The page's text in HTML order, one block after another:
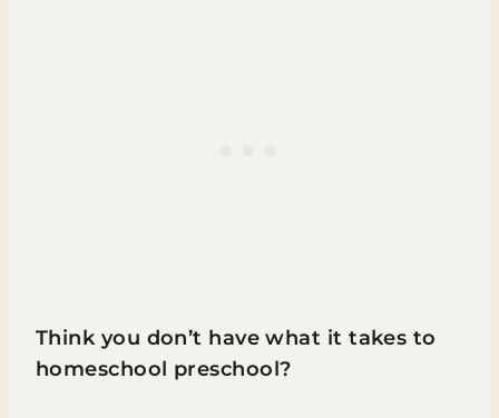
Think you don’t have what it takes to
homeschool preschool?